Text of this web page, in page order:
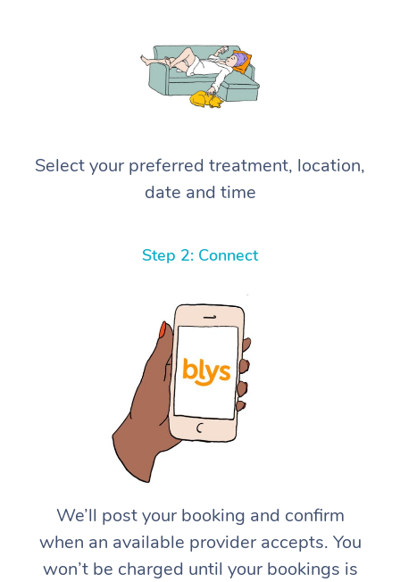
Select your preferred treatment, location,
date and time
Step 2: Connect
We’ll post your booking and confirm
when an available provider accepts. You
won’t be charged until your bookings is